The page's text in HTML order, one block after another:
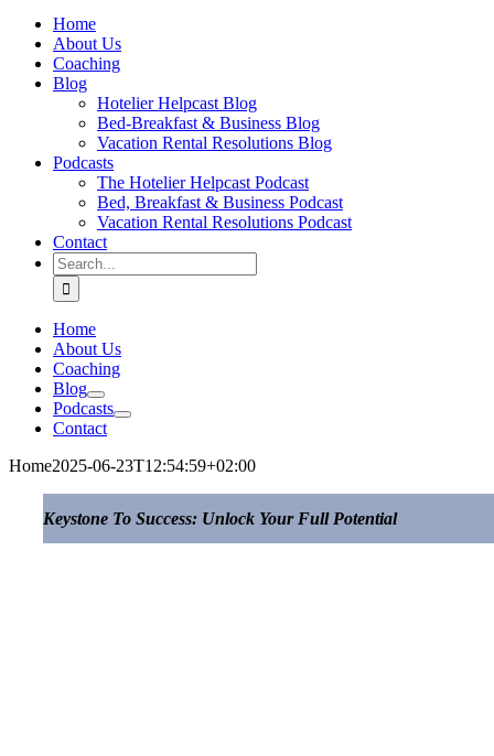
Home
About Us
Coaching
Blog
Hotelier Helpcast Blog
Bed-Breakfast & Business Blog
Vacation Rental Resolutions Blog
Podcasts
The Hotelier Helpcast Podcast
Bed, Breakfast & Business Podcast
Vacation Rental Resolutions Podcast
Contact
Search
for:
Home
About Us
Coaching
Blog
Podcasts
Contact
Home2025-06-23T12:54:59+02:00
Keystone To Success: Unlock Your Full Potential